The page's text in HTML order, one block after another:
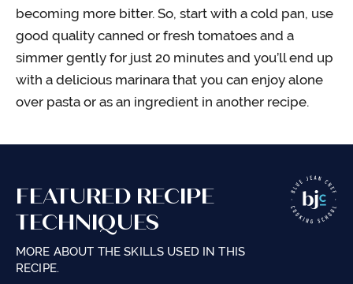
becoming more bitter. So, start with a cold pan, use
good quality canned or fresh tomatoes and a
simmer gently for just 20 minutes and you’ll end up
with a delicious marinara that you can enjoy alone
over pasta or as an ingredient in another recipe.
FEATURED RECIPE
TECHNIQUES
MORE ABOUT THE SKILLS USED IN THIS
RECIPE.